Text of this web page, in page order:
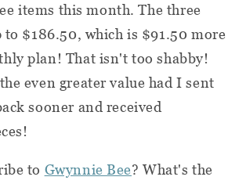
items this month. The three
$186.50, which is $91.50 more
plan! That isn't too shabby!
even greater value had I sent
sooner and received
to Gwynnie Bee? What's the